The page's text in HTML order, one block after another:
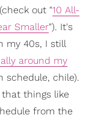
out "10 All-
Smaller"). It's
my 40s, I still
around my
schedule, chile).
things like
from the